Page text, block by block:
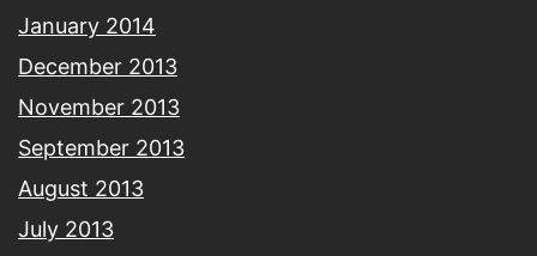
January 2014
December 2013
November 2013
September 2013
August 2013
July 2013